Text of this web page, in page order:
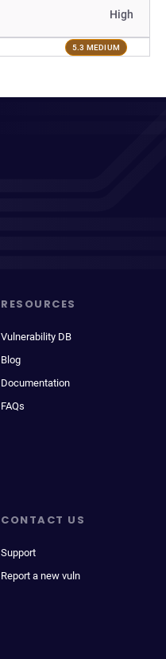
High
5.3 MEDIUM
RESOURCES
Vulnerability DB
Blog
Documentation
FAQs
CONTACT US
Support
Report a new vuln